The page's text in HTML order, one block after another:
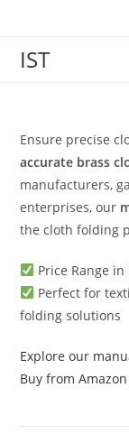
IST
Ensure precise
accurate brass
manufacturers,
enterprises, our
the cloth folding
Price Range in
Perfect for
folding solutions
Explore our
Buy from